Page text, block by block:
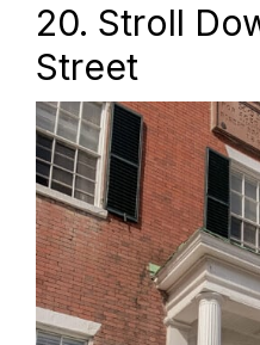
20. Stroll
Street